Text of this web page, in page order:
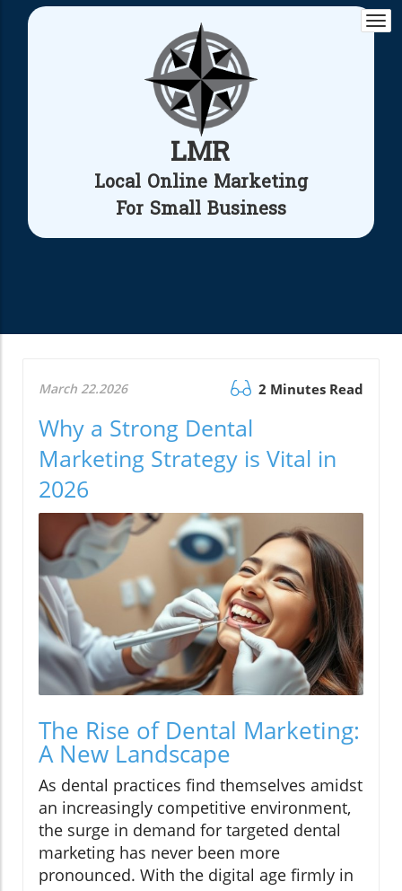
LMR
Local Online Marketing
For Small Business
March 22.2026 2 Minutes Read
Why a Strong Dental
Marketing Strategy is Vital in
2026
The Rise of Dental Marketing:
A New Landscape
As dental practices find themselves amidst
an increasingly competitive environment,
the surge in demand for targeted dental
marketing has never been more
pronounced. With the digital age firmly in